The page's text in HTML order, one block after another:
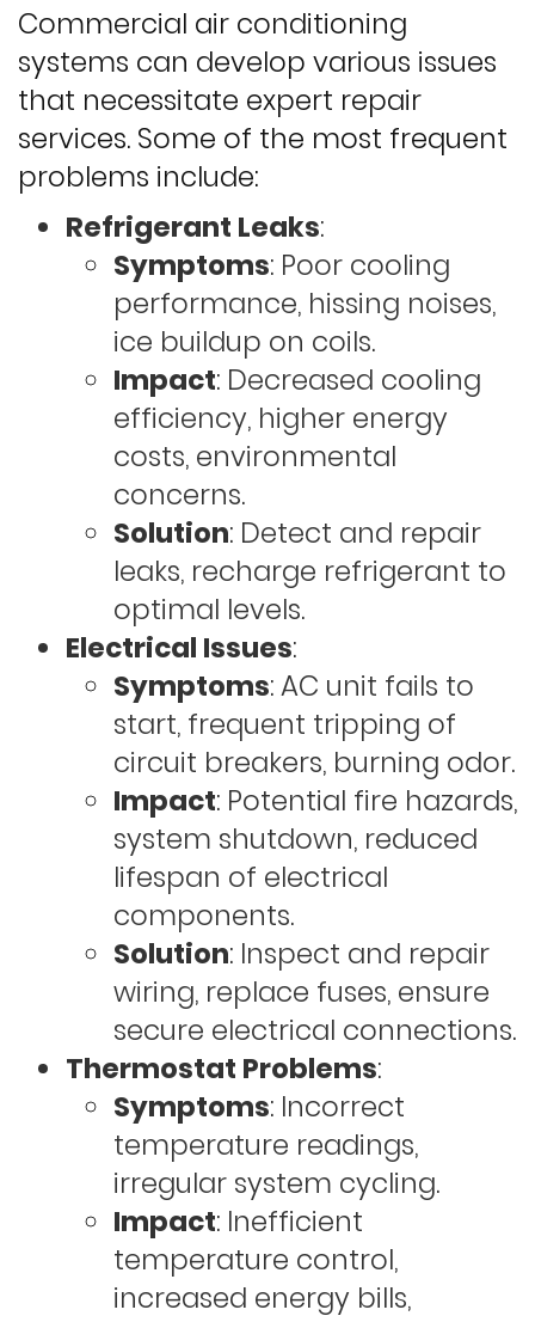
Commercial air conditioning
systems can develop various issues
that necessitate expert repair
services. Some of the most frequent
problems include:
Refrigerant Leaks:
Symptoms: Poor cooling
performance, hissing noises,
ice buildup on coils.
Impact: Decreased cooling
efficiency, higher energy
costs, environmental
concerns.
Solution: Detect and repair
leaks, recharge refrigerant to
optimal levels.
Electrical Issues:
Symptoms: AC unit fails to
start, frequent tripping of
circuit breakers, burning odor.
Impact: Potential fire hazards,
system shutdown, reduced
lifespan of electrical
components.
Solution: Inspect and repair
wiring, replace fuses, ensure
secure electrical connections.
Thermostat Problems:
Symptoms: Incorrect
temperature readings,
irregular system cycling.
Impact: Inefficient
temperature control,
increased energy bills,